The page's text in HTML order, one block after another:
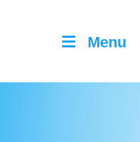
Menu